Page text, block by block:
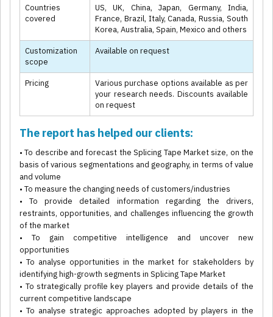
Countries
covered
US, UK, China, Japan, Germany, India,
France, Brazil, Italy, Canada, Russia, South
Korea, Australia, Spain, Mexico and others
Customization
scope
Available on request
Pricing
Various purchase options available as per
your research needs. Discounts available
on request
The report has helped our clients:
• To describe and forecast the Splicing Tape Market size, on the
basis of various segmentations and geography, in terms of value
and volume
• To measure the changing needs of customers/industries
• To provide detailed information regarding the drivers,
restraints, opportunities, and challenges influencing the growth
of the market
• To gain competitive intelligence and uncover new
opportunities
• To analyse opportunities in the market for stakeholders by
identifying high-growth segments in Splicing Tape Market
• To strategically profile key players and provide details of the
current competitive landscape
• To analyse strategic approaches adopted by players in the